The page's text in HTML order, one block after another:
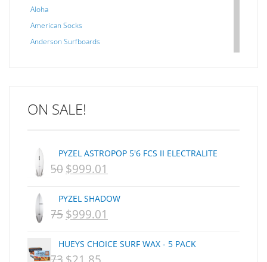
Aloha
American Socks
Anderson Surfboards
C-MONSTA
Creatures Of Leisure
CSA
DEL
DHD Surfboards
Donald Takayama
ON SALE!
PYZEL ASTROPOP 5'6 FCS II ELECTRALITE
1,250 ORIGINAL
$1,250.
$999.01
$999.01.
PYZEL SHADOW
1,075 ORIGINAL
$999.01
HUEYS CHOICE SURF WAX - 5 PACK
ORIGINAL